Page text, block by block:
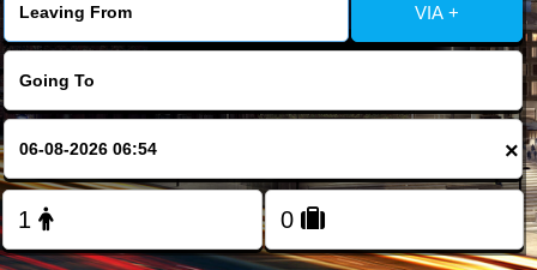
Change Language
FOLLOW US
VIA +
×